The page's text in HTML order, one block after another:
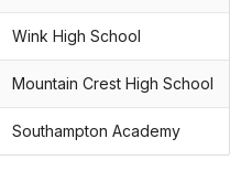
Wink High School
Mountain Crest High School
Southampton Academy